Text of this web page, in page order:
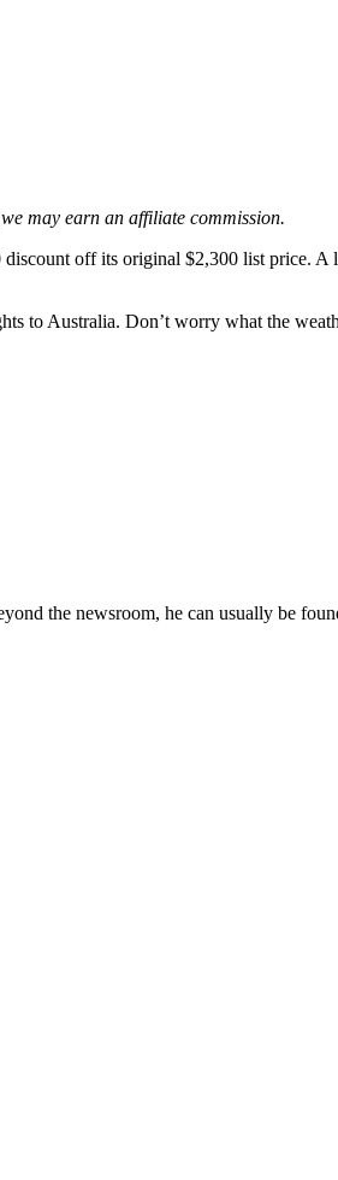
may earn an affiliate commission.
off its original $2,300 list price. A
to Australia. Don’t worry what the
the newsroom, he can usually be